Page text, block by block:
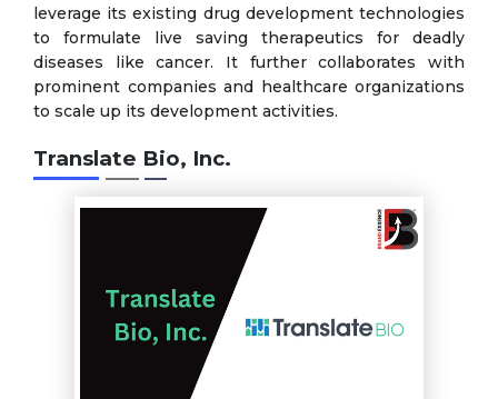
leverage its existing drug development technologies
to formulate live saving therapeutics for deadly
diseases like cancer. It further collaborates with
prominent companies and healthcare organizations
to scale up its development activities.
Translate Bio, Inc.